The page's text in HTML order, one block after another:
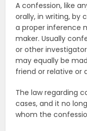
A confession, like
orally, in writing, by
a proper inference
maker. Usually
or other
may equally be
friend or relative or
The law regarding
cases, and it no
whom the